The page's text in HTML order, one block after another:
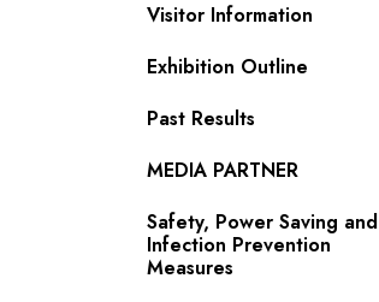
Visitor Information
Exhibition Outline
Past Results
MEDIA PARTNER
Safety, Power Saving and
Infection Prevention
Measures